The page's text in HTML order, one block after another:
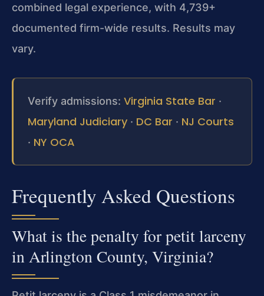
combined legal experience, with 4,739+
documented firm-wide results. Results may
vary.
Verify admissions: Virginia State Bar ·
Maryland Judiciary · DC Bar · NJ Courts
· NY OCA
Frequently Asked Questions
What is the penalty for petit larceny
in Arlington County, Virginia?